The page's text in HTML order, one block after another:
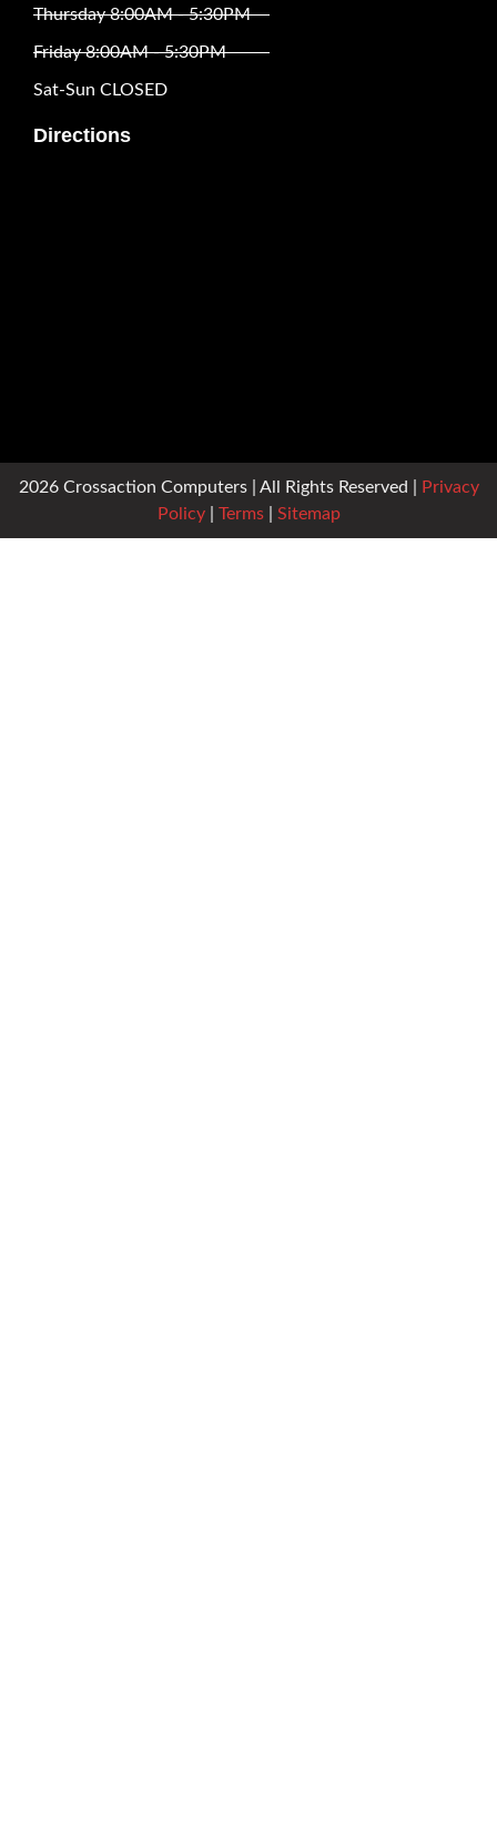
Thursday 8:00AM - 5:30PM
Friday 8:00AM - 5:30PM
Sat-Sun CLOSED
Directions
2026 Crossaction Computers | All Rights Reserved |
Privacy
Policy| Terms| Sitemap